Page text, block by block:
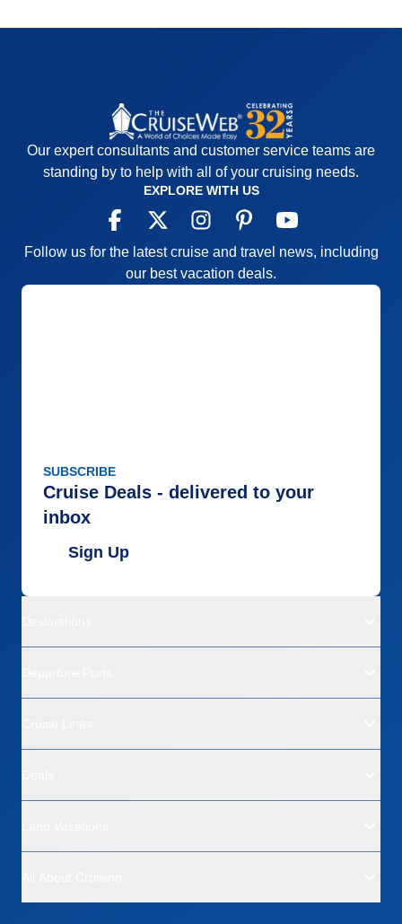
Our expert consultants and customer service teams are
standing by to help with all of your cruising needs.
EXPLORE WITH US
Follow us for the latest cruise and travel news, including
our best vacation deals.
SUBSCRIBE
Cruise Deals - delivered to your
inbox
Sign Up